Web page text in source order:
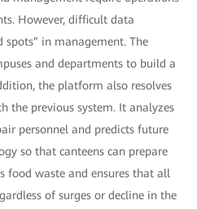
However, difficult data
spots” in management. The
and departments to build a
the platform also resolves
the previous system. It analyzes
personnel and predicts future
so that canteens can prepare
food waste and ensures that all
of surges or decline in the